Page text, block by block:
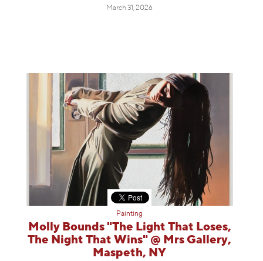
March 31, 2026
Painting
Molly Bounds "The Light That Loses,
The Night That Wins" @ Mrs Gallery,
Maspeth, NY